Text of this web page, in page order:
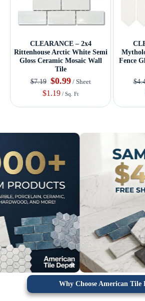
CLEARANCE – 2x4
Rittenhouse Arctic White Semi
Gloss Ceramic Mosaic Wall
Tile
$7.19 $0.99/ Sheet
$1.19 / Sq. Ft
Fence
Why Choose American Tile